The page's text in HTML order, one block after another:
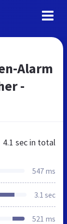
Alarm
-
4.1 sec in total
547 ms
3.1 sec
521 ms